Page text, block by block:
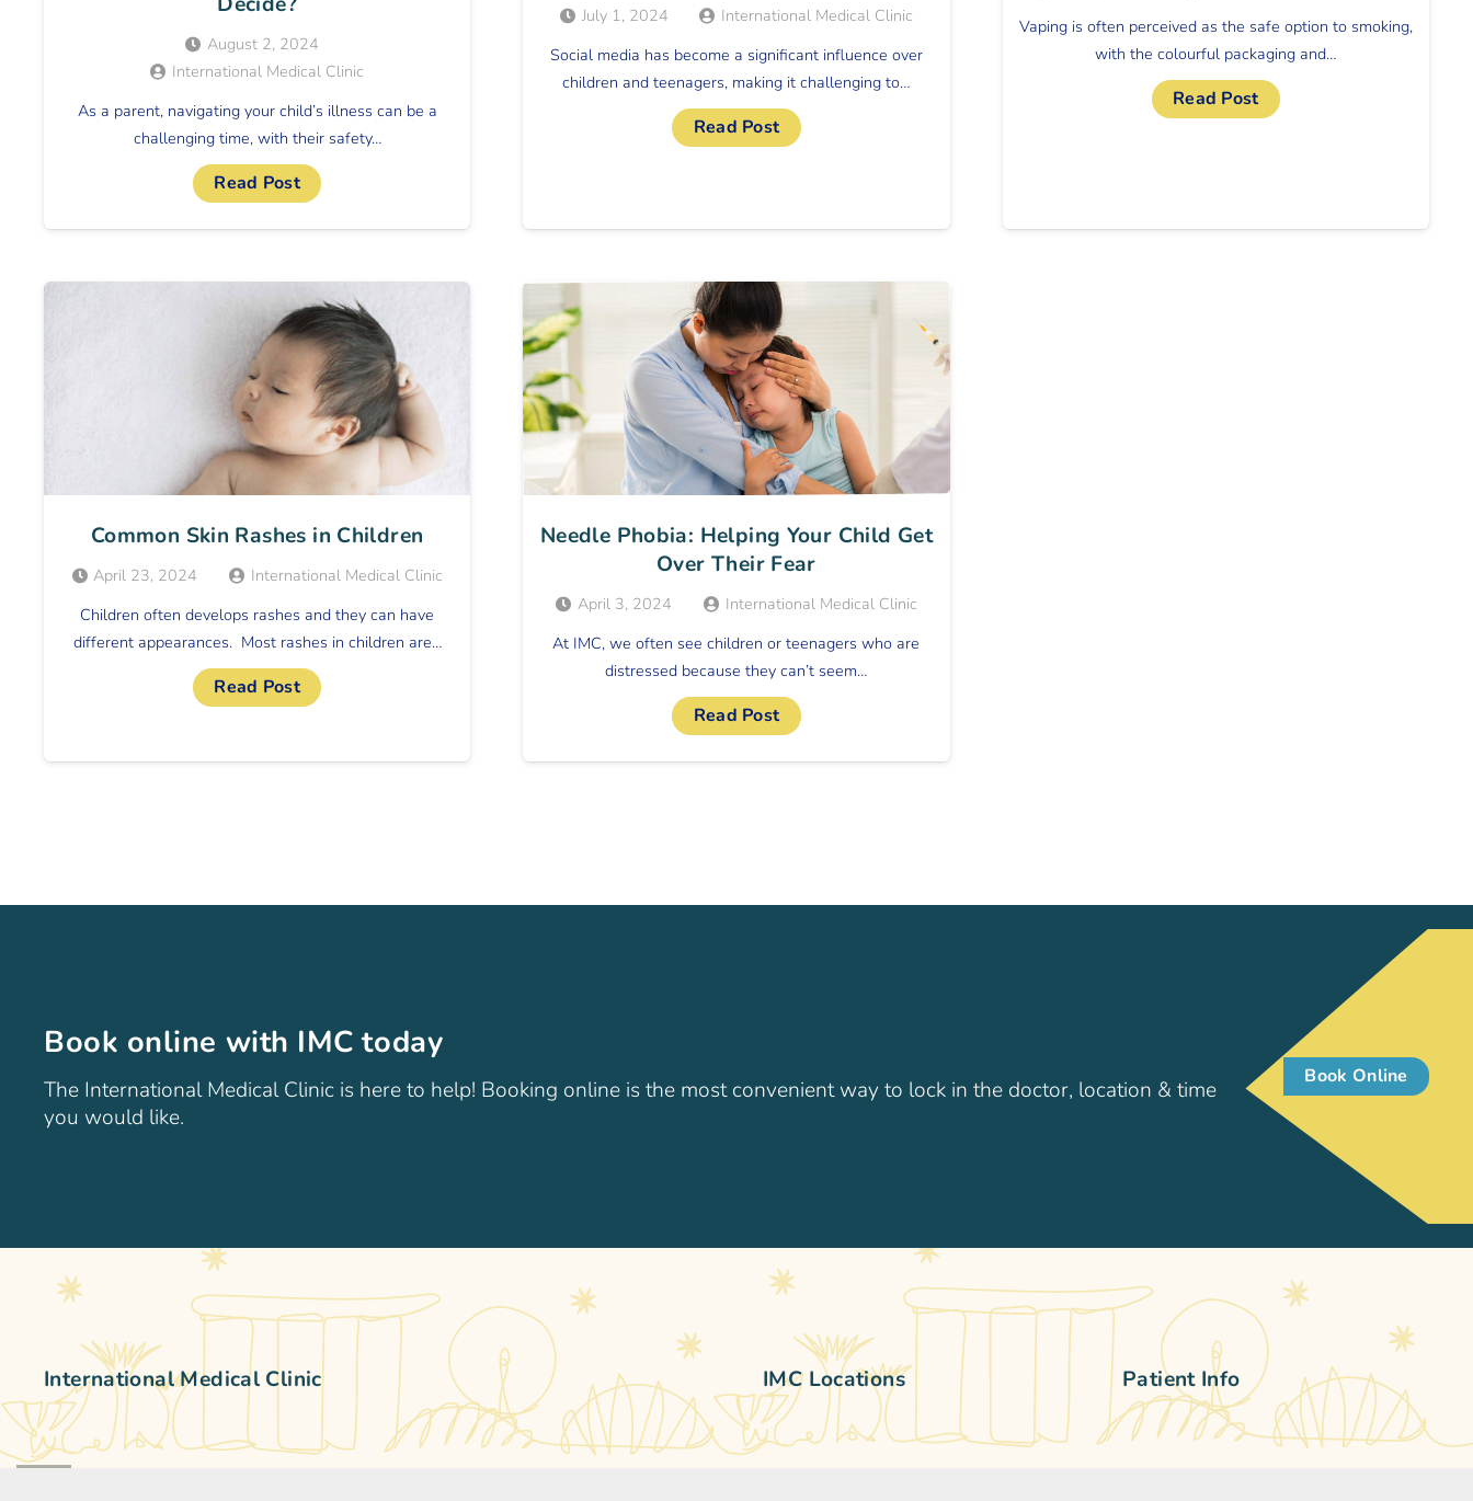
August 2, 2024
International Medical Clinic
As a parent, navigating your child’s illness can be a
challenging time, with their safety…
Read Post
July 1, 2024
International Medical Clinic
Social media has become a significant influence over
children and teenagers, making it challenging to…
Read Post
Vaping is often perceived as the safe option to smoking,
with the colourful packaging and…
Read Post
Common Skin Rashes in Children
April 23, 2024
International Medical Clinic
Children often develops rashes and they can have
different appearances. Most rashes in children are…
Read Post
Needle Phobia: Helping Your Child Get
Over Their Fear
April 3, 2024
International Medical Clinic
At IMC, we often see children or teenagers who are
distressed because they can’t seem…
Read Post
Book online with IMC today
The International Medical Clinic is here to help! Booking online is the most convenient way to lock in the doctor, location & time
you would like.
Book Online
International Medical Clinic IMC Locations Patient Info